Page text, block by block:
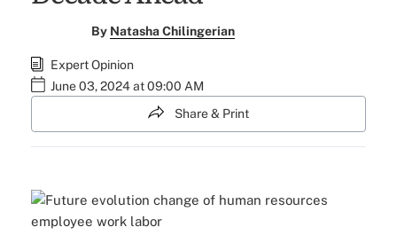
By Natasha Chilingerian
Expert Opinion
June 03, 2024 at 09:00 AM
Share & Print